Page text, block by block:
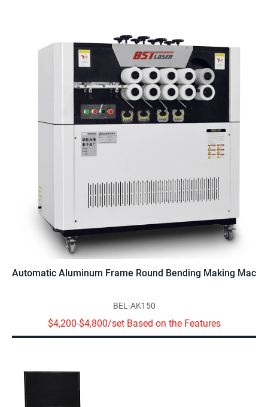
Automatic Aluminum Frame Round Bending Making
BEL-AK150
$4,200-$4,800/set Based on the Features